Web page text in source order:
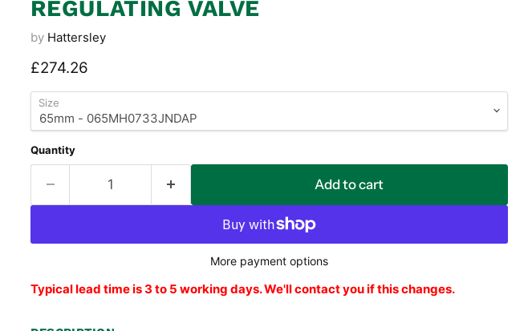
REGULATING VALVE
by Hattersley
Current price
£274.26
Size
Quantity
Add to cart
More payment options
Typical lead time is 3 to 5 working days. We'll contact you if this changes.